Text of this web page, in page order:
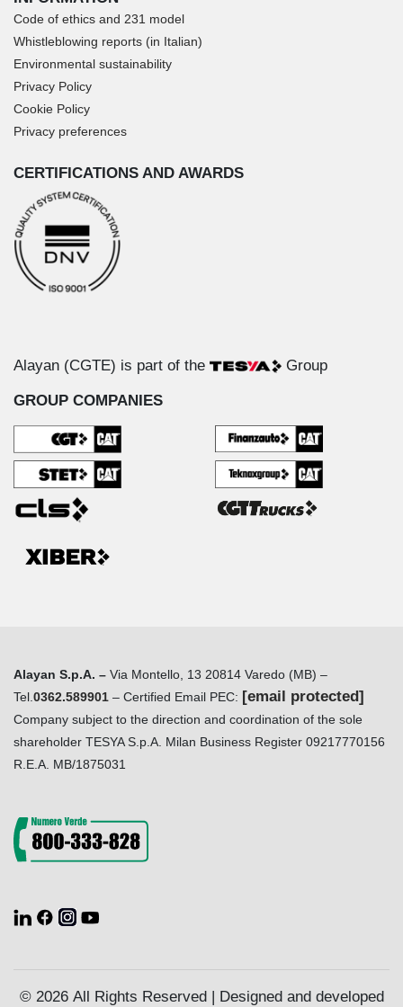
Code of ethics and 231 model
Whistleblowing reports (in Italian)
Environmental sustainability
Privacy Policy
Cookie Policy
Privacy preferences
CERTIFICATIONS AND AWARDS
Alayan (CGTE) is part of the Group
GROUP COMPANIES
Alayan S.p.A. – Via Montello, 13 20814 Varedo (MB) –
Tel. 0362.589901 – Certified Email PEC: [email protected]
Company subject to the direction and coordination of the sole
shareholder TESYA S.p.A. Milan Business Register 09217770156
R.E.A. MB/1875031
© 2026 All Rights Reserved | Designed and developed